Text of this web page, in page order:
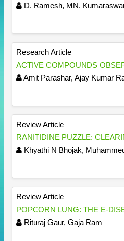
D. Ramesh, MN.
Research Article
ACTIVE COMPOUNDS
Amit Parashar, Ajay Kumar
Review Article
RANITIDINE PUZZLE:
Khyathi N Bhojak,
Review Article
POPCORN LUNG: THE E-
Rituraj Gaur, Gaja Ram